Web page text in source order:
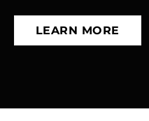
LEARN MORE